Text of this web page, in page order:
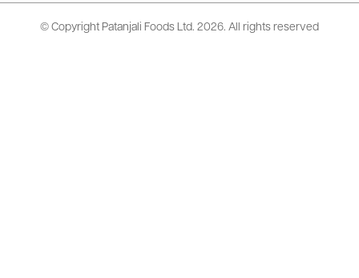
© Copyright Patanjali Foods Ltd. 2026. All rights reserved